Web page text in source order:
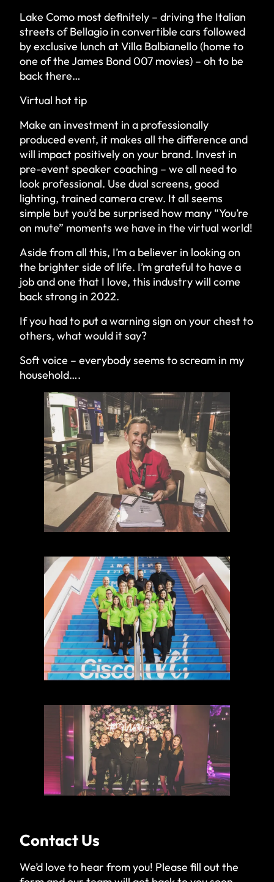
Lake Como most definitely – driving the Italian
streets of Bellagio in convertible cars followed
by exclusive lunch atVilla Balbianello(home to
one of the James Bond 007 movies) – oh to be
back there…
Virtual hot tip
Make an investment in a professionally
produced event, it makes all the difference and
will impact positively on your brand. Invest in
pre-event speaker coaching – we all need to
look professional. Use dual screens, good
lighting, trained camera crew. It all seems
simple but you’d be surprised how many “You’re
on mute” moments we have in the virtual world!
Aside from all this, I’m a believer in looking on
the brighter side of life. I’m grateful to have a
job and one that I love, this industry will come
back strong in 2022.
If you had to put a warning sign on your chest to
others, what would it say?
Soft voice – everybody seems to scream in my
household….
Contact Us
We’d love to hear from you! Please fill out the